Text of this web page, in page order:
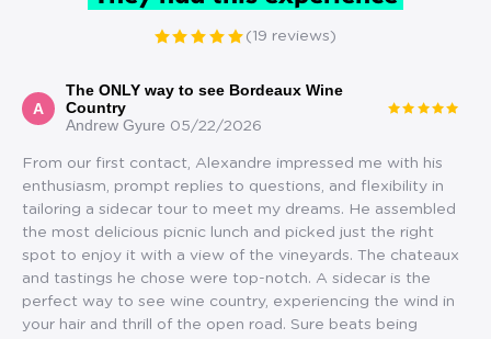
(19 reviews)
A
The ONLY way to see Bordeaux Wine
Country
Andrew Gyure 05/22/2026
From our first contact, Alexandre impressed me with his
enthusiasm, prompt replies to questions, and flexibility in
tailoring a sidecar tour to meet my dreams. He assembled
the most delicious picnic lunch and picked just the right
spot to enjoy it with a view of the vineyards. The chateaux
and tastings he chose were top-notch. A sidecar is the
perfect way to see wine country, experiencing the wind in
your hair and thrill of the open road. Sure beats being